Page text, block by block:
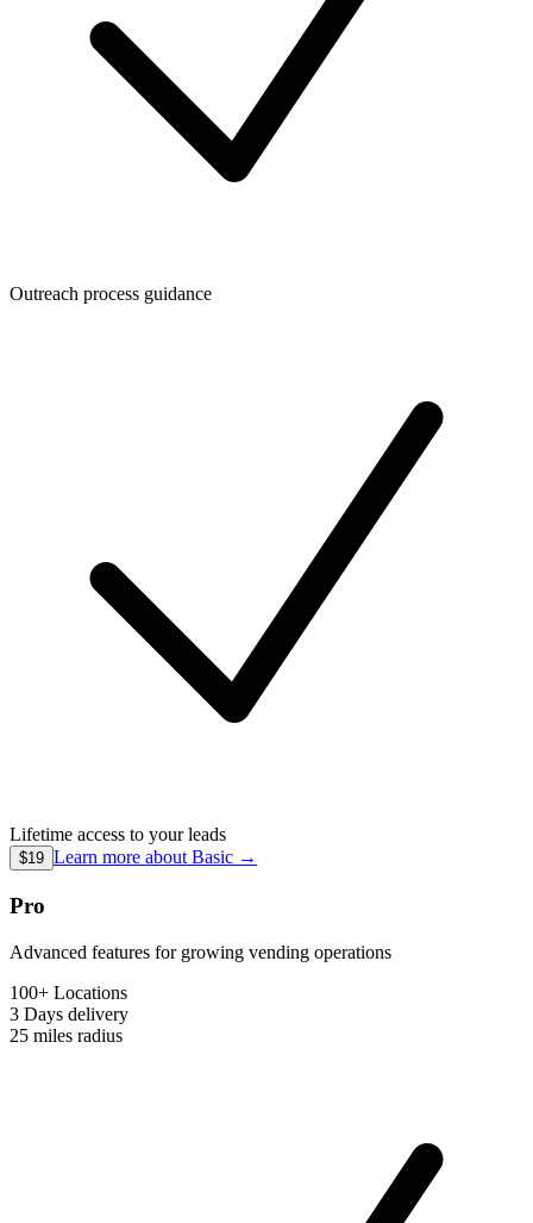
Outreach process guidance
Lifetime access to your leads
$19 Learn more about Basic →
Pro
Advanced features for growing vending operations
100+ Locations
3 Days delivery
25 miles radius